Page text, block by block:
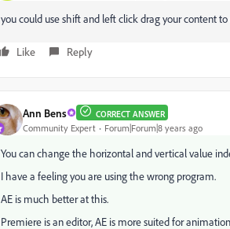
you could use shift and left click drag your content
Like Reply
Ann Bens CORRECT ANSWER
Community Expert Forum|Forum|8 years ago
You can change the horizontal and vertical value
I have a feeling you are using the wrong program.
AE is much better at this.
Premiere is an editor, AE is more suited for